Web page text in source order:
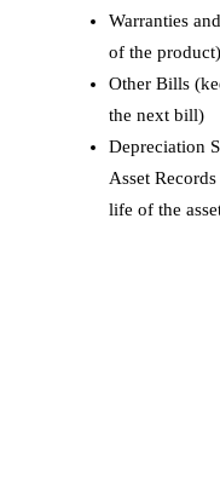
Warranties
of the product)
Other Bills
the next bill)
Depreciation
Asset
life of the